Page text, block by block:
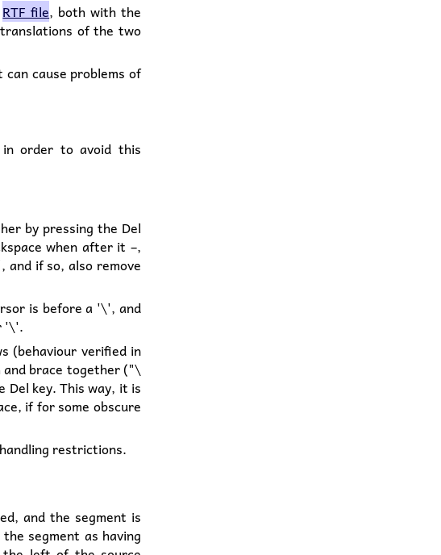
RTF file, both with the
of the two
cause problems of
in order to avoid this
by pressing the Del
when after it –,
if so, also remove
is before a '\', and
'\'.
(behaviour verified in
and brace together ("\
key. This way, it is
if for some obscure
restrictions.
and the segment is
segment as having